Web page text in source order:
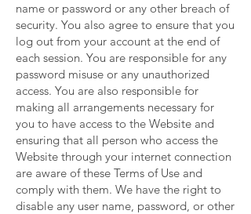
name or password or any other breach of
security. You also agree to ensure that you
log out from your account at the end of
each session. You are responsible for any
password misuse or any unauthorized
access. You are also responsible for
making all arrangements necessary for
you to have access to the Website and
ensuring that all person who access the
Website through your internet connection
are aware of these Terms of Use and
comply with them. We have the right to
disable any user name, password, or other